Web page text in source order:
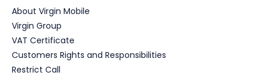
About Virgin Mobile
Virgin Group
VAT Certificate
Customers Rights and Responsibilities
Restrict Call